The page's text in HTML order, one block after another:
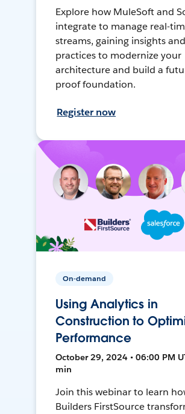
Explore how MuleSoft and
integrate to manage real-
streams, gaining insights
practices to modernize your
architecture and build a
proof foundation.
Register now
On-demand
Using Analytics in
Construction to
Performance
October 29, 2024 • 06:00 PM
min
Join this webinar to learn
Builders FirstSource